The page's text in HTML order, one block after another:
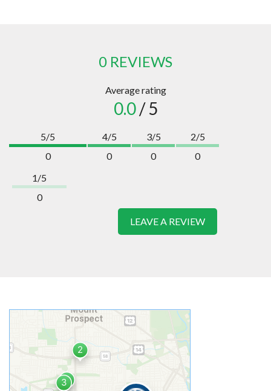
0 REVIEWS
Average rating
0.0/ 5
5/5
0
4/5
0
3/5
0
2/5
0
1/5
0
LEAVE A REVIEW